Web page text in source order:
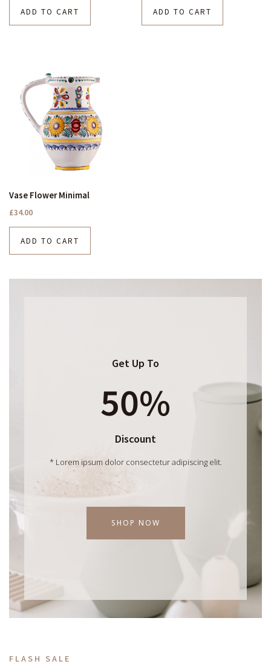
Get Up To
50%
Discount
* Lorem ipsum dolor consectetur adipiscing elit.
SHOP NOW
ADD TO CART ADD TO CART
Vase Flower Minimal
£34.00
ADD TO CART
FLASH SALE